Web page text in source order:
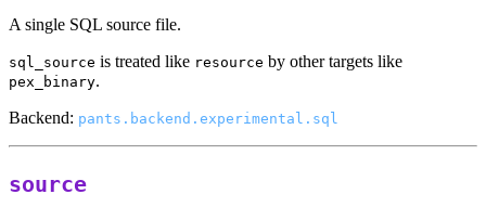
A single SQL source file.
sql_source is treated like resource by other targets like
pex_binary.
Backend: pants.backend.experimental.sql
source